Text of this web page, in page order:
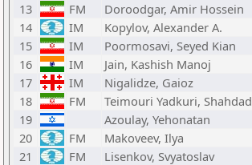
13
FM Doroodgar, Amir Hossein
14
IM Kopylov, Alexander A.
15
IM Poormosavi, Seyed Kian
16
IM Jain, Kashish Manoj
17
IM Nigalidze, Gaioz
18
FM Teimouri Yadkuri, Shahdad
19
Azoulay, Yehonatan
20
FM Makoveev, Ilya
21
FM Lisenkov, Svyatoslav